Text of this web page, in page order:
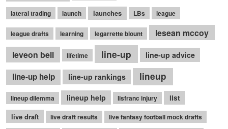
lateral trading launch launches LBs league
league drafts learning legarrette blount
lesean mccoy
leveon bell
lifetime line-up line-up advice
line-up help line-up rankings lineup
lineup dilemma lineup help lisfranc injury
list
live draft
live draft results
live fantasy football mock drafts